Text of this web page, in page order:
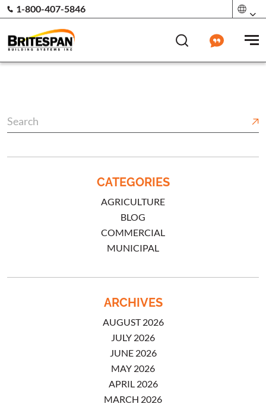
1-800-407-5846
CATEGORIES
AGRICULTURE
BLOG
COMMERCIAL
MUNICIPAL
ARCHIVES
AUGUST 2026
JULY 2026
JUNE 2026
MAY 2026
APRIL 2026
MARCH 2026